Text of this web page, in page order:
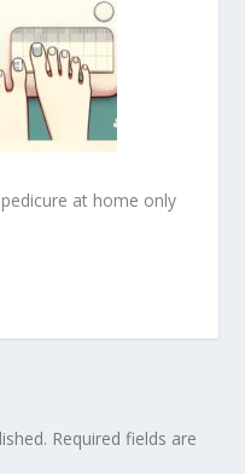
at home only
Required fields are